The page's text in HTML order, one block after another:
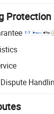
Protection
with
inspection for